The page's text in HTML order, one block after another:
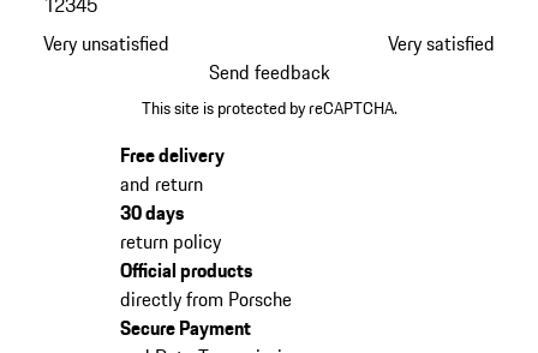
Very unsatisfied
Very satisfied
Send feedback
This site is protected by reCAPTCHA.
Free delivery
and return
30 days
return policy
Official products
directly from Porsche
Secure Payment